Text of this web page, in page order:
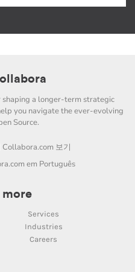
a longer-term strategic
you navigate the ever-evolving
Source.
보기
em Português
more
Services
Industries
Careers